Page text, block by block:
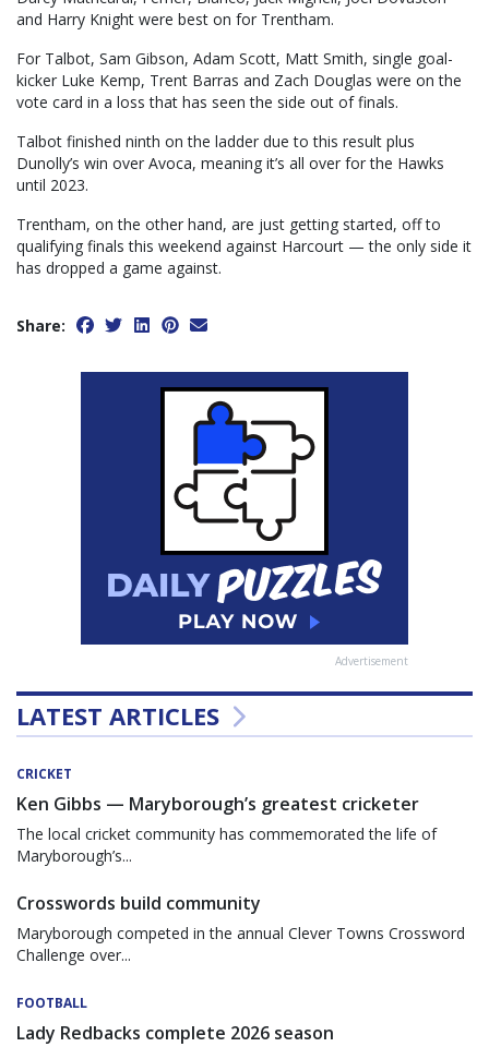
and Harry Knight were best on for Trentham.
For Talbot, Sam Gibson, Adam Scott, Matt Smith, single goal-
kicker Luke Kemp, Trent Barras and Zach Douglas were on the
vote card in a loss that has seen the side out of finals.
Talbot finished ninth on the ladder due to this result plus
Dunolly’s win over Avoca, meaning it’s all over for the Hawks
until 2023.
Trentham, on the other hand, are just getting started, off to
qualifying finals this weekend against Harcourt — the only side it
has dropped a game against.
Share:
Advertisement
LATEST ARTICLES
CRICKET
Ken Gibbs — Maryborough’s greatest cricketer
The local cricket community has commemorated the life of
Maryborough’s...
Crosswords build community
Maryborough competed in the annual Clever Towns Crossword
Challenge over...
FOOTBALL
Lady Redbacks complete 2026 season